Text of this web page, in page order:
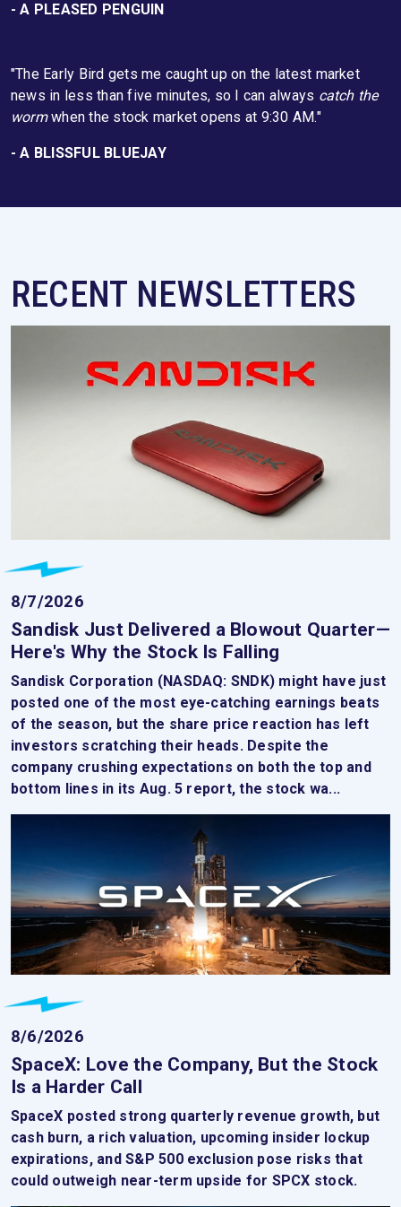
- A PLEASED PENGUIN
"The Early Bird gets me caught up on the latest market
news in less than five minutes, so I can always catch the
wormwhen the stock market opens at 9:30 AM."
- A BLISSFUL BLUEJAY
RECENT NEWSLETTERS
8/7/2026
Sandisk Just Delivered a Blowout Quarter—
Here's Why the Stock Is Falling
Sandisk Corporation (NASDAQ: SNDK) might have just
posted one of the most eye-catching earnings beats
of the season, but the share price reaction has left
investors scratching their heads. Despite the
company crushing expectations on both the top and
bottom lines in its Aug. 5 report, the stock wa...
8/6/2026
SpaceX: Love the Company, But the Stock
Is a Harder Call
SpaceX posted strong quarterly revenue growth, but
cash burn, a rich valuation, upcoming insider lockup
expirations, and S&P 500 exclusion pose risks that
could outweigh near-term upside for SPCX stock.